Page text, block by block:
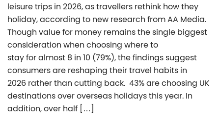
leisure trips in 2026, as travellers rethink how they
holiday, according to new research from AA Media.
Though value for money remains the single biggest
consideration when choosing where to
stay for almost 8 in 10 (79%), the findings suggest
consumers are reshaping their travel habits in
2026 rather than cutting back. 43% are choosing UK
destinations over overseas holidays this year. In
addition, over half […]